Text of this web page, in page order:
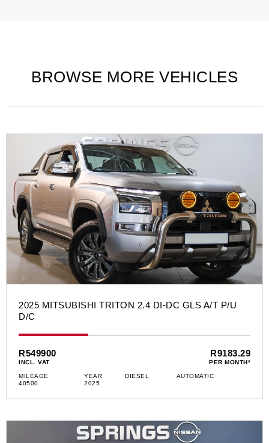
BROWSE MORE VEHICLES
2025 MITSUBISHI TRITON 2.4 DI-DC GLS A/T P/U
D/C
R549900
INCL. VAT
R9183.29
PER MONTH*
MILEAGE
40500
YEAR
2025
DIESEL AUTOMATIC